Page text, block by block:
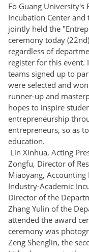
Fo Guang University's
Incubation Center
jointly held the
ceremony today
regardless of
register for this
teams signed up to
were selected and
runner-up and
hopes to inspire
entrepreneurship
entrepreneurs, so as
education.
Lin Xinhua, Acting
Zongfu, Director of
Miaoyang,
Industry-Academic
Director of the
Zhang Yulin of the
attended the award
ceremony was
Zeng Shenglin, the